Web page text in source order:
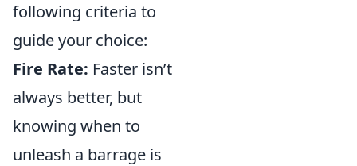
following criteria to
guide your choice:
Fire Rate: Faster isn’t
always better, but
knowing when to
unleash a barrage is